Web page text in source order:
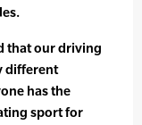
that our driving
different
has the
sport for